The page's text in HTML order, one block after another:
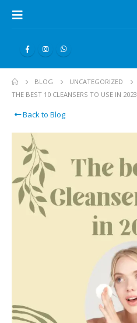
BLOG
UNCATEGORIZED
THE BEST 10 CLEANSERS TO USE IN 2023
Back to Blog